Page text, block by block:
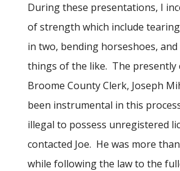
During these presentations, I
of strength which include
in two, bending horseshoes,
things of the like. The presently
Broome County Clerk, Joseph
been instrumental in this
illegal to possess unregistered
contacted Joe. He was more
while following the law to the